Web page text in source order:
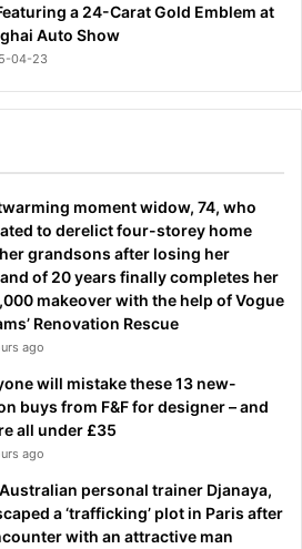
a 24-Carat Gold Emblem at
Auto Show
04-23
moment widow, 74, who
to derelict four-storey home
grandsons after losing her
of 20 years finally completes her
makeover with the help of Vogue
Renovation Rescue
ago
will mistake these 13 new-
buys from F&F for designer – and
all under £35
ago
personal trainer Djanaya,
a ‘trafficking’ plot in Paris after
with an attractive man